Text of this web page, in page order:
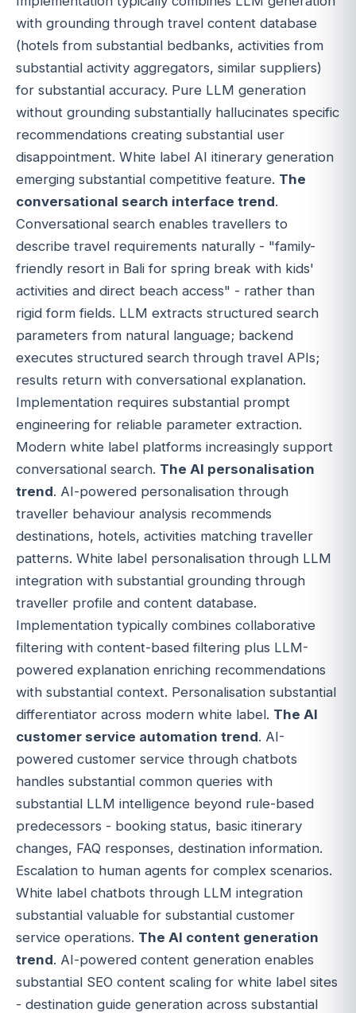
with grounding through travel content database
(hotels from substantial bedbanks, activities from
substantial activity aggregators, similar suppliers)
for substantial accuracy. Pure LLM generation
without grounding substantially hallucinates specific
recommendations creating substantial user
disappointment. White label AI itinerary generation
emerging substantial competitive feature. The
conversational search interface trend.
Conversational search enables travellers to
describe travel requirements naturally - "family-
friendly resort in Bali for spring break with kids'
activities and direct beach access" - rather than
rigid form fields. LLM extracts structured search
parameters from natural language; backend
executes structured search through travel APIs;
results return with conversational explanation.
Implementation requires substantial prompt
engineering for reliable parameter extraction.
Modern white label platforms increasingly support
conversational search. The AI personalisation
trend. AI-powered personalisation through
traveller behaviour analysis recommends
destinations, hotels, activities matching traveller
patterns. White label personalisation through LLM
integration with substantial grounding through
traveller profile and content database.
Implementation typically combines collaborative
filtering with content-based filtering plus LLM-
powered explanation enriching recommendations
with substantial context. Personalisation substantial
differentiator across modern white label. The AI
customer service automation trend. AI-
powered customer service through chatbots
handles substantial common queries with
substantial LLM intelligence beyond rule-based
predecessors - booking status, basic itinerary
changes, FAQ responses, destination information.
Escalation to human agents for complex scenarios.
White label chatbots through LLM integration
substantial valuable for substantial customer
service operations. The AI content generation
trend. AI-powered content generation enables
substantial SEO content scaling for white label sites
- destination guide generation across substantial